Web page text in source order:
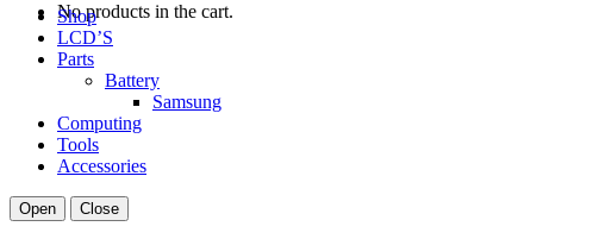
No products in the cart.
Shop
LCD’S
Parts
Battery
Samsung
Computing
Tools
Accessories
Open Close